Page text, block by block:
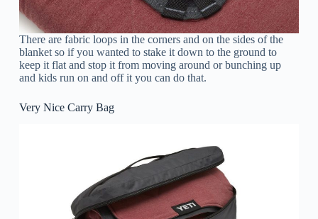
There are fabric loops in the corners and on the sides of the
blanket so if you wanted to stake it down to the ground to
keep it flat and stop it from moving around or bunching up
and kids run on and off it you can do that.
Very Nice Carry Bag